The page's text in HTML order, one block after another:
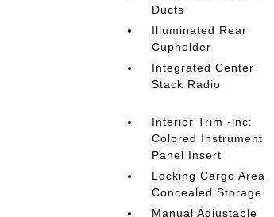
Ducts
Illuminated Rear
Cupholder
Integrated Center
Stack Radio
Interior Trim -inc:
Colored Instrument
Panel Insert
Locking Cargo Area
Concealed Storage
Manual Adjustable